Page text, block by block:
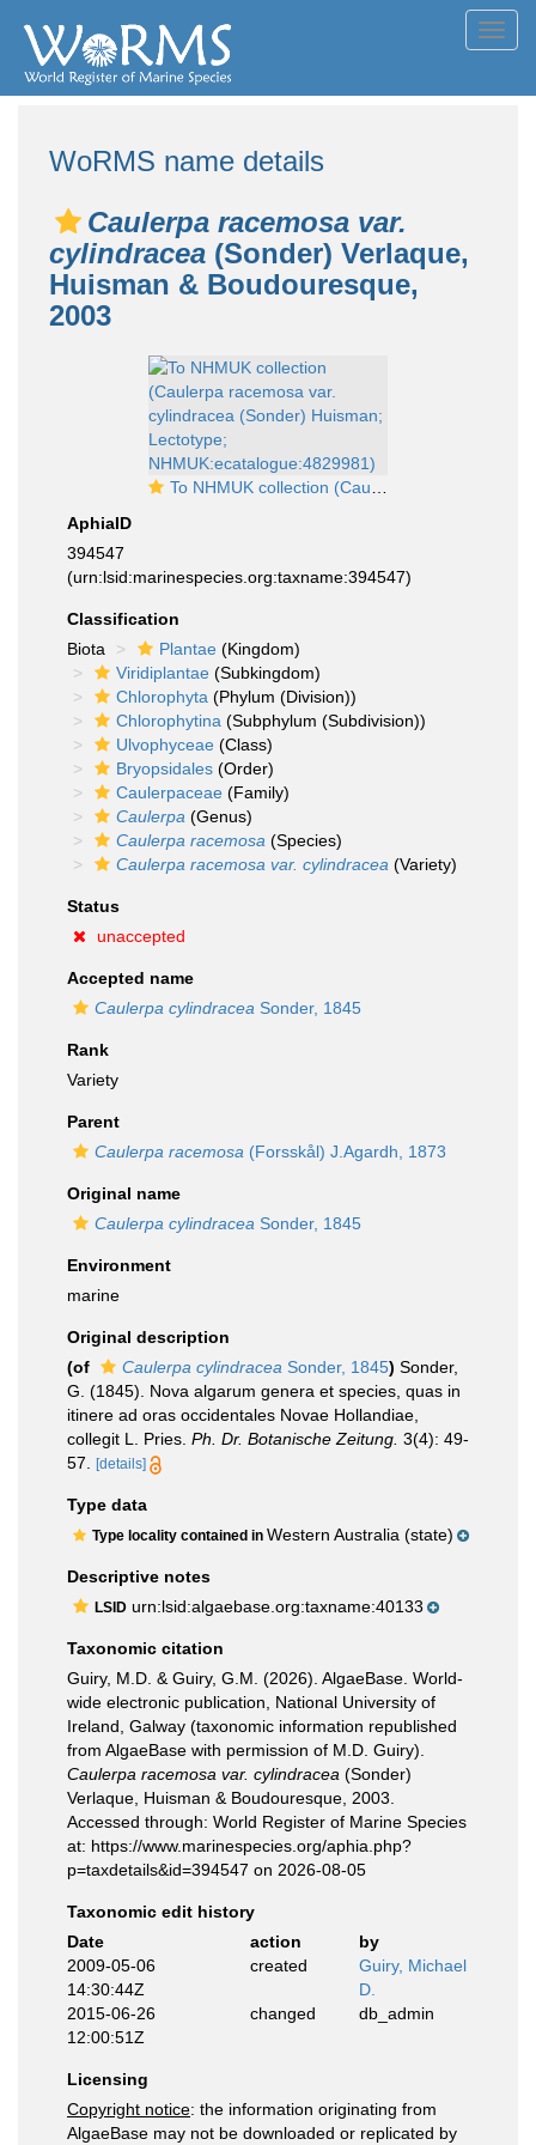
WoRMS name details
Caulerpa racemosa var.
cylindracea (Sonder) Verlaque,
Huisman & Boudouresque,
2003
To NHMUK collection (Caulerpa racemosa var. cylindracea (Sonder) Huisman; Lectotype; NHMUK:ecatalogue:4829981)
AphiaID
394547
(urn:lsid:marinespecies.org:taxname:394547)
Classification
Biota
Plantae (Kingdom)
Viridiplantae (Subkingdom)
Chlorophyta (Phylum (Division))
Chlorophytina (Subphylum (Subdivision))
Ulvophyceae (Class)
Bryopsidales (Order)
Caulerpaceae (Family)
Caulerpa (Genus)
Caulerpa racemosa (Species)
Caulerpa racemosa var. cylindracea (Variety)
Status
unaccepted
Accepted name
Caulerpa cylindracea Sonder, 1845
Rank
Variety
Parent
Caulerpa racemosa (Forsskål) J.Agardh, 1873
Original name
Caulerpa cylindracea Sonder, 1845
Environment
marine
Original description
(of
Caulerpa cylindracea Sonder, 1845) Sonder,
G. (1845). Nova algarum genera et species, quas in
itinere ad oras occidentales Novae Hollandiae,
collegit L. Pries. Ph. Dr. Botanische Zeitung. 3(4): 49-
57.
[details]
Type data
Type locality contained in Western Australia (state)
Descriptive notes
LSID urn:lsid:algaebase.org:taxname:40133
Taxonomic citation
Guiry, M.D. & Guiry, G.M. (2026). AlgaeBase. World-
wide electronic publication, National University of
Ireland, Galway (taxonomic information republished
from AlgaeBase with permission of M.D. Guiry).
Caulerpa racemosa var. cylindracea (Sonder)
Verlaque, Huisman & Boudouresque, 2003.
Accessed through: World Register of Marine Species
at: https://www.marinespecies.org/aphia.php?
p=taxdetails&id=394547 on 2026-08-05
Taxonomic edit history
Date
action
by
2009-05-06
14:30:44Z
created
Guiry, Michael
D.
2015-06-26
12:00:51Z
changed db_admin
Licensing
Copyright notice: the information originating from
AlgaeBase may not be downloaded or replicated by